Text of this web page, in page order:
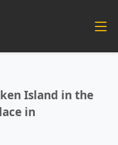
Island in the
in